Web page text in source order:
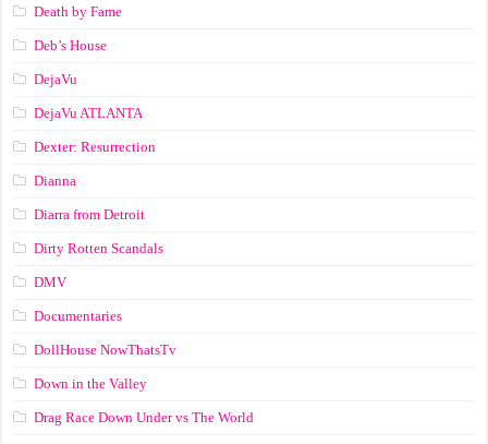
Death by Fame
Deb’s House
DejaVu
DejaVu ATLANTA
Dexter: Resurrection
Dianna
Diarra from Detroit
Dirty Rotten Scandals
DMV
Documentaries
DollHouse NowThatsTv
Down in the Valley
Drag Race Down Under vs The World